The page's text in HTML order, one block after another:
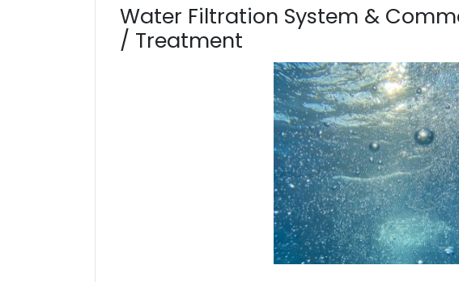
Water Filtration System &
/ Treatment